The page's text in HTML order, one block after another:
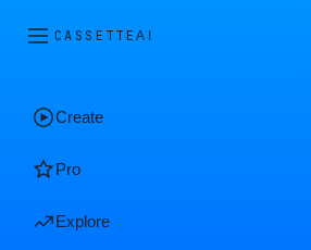
CASSETTEAI
Create
Pro
Explore